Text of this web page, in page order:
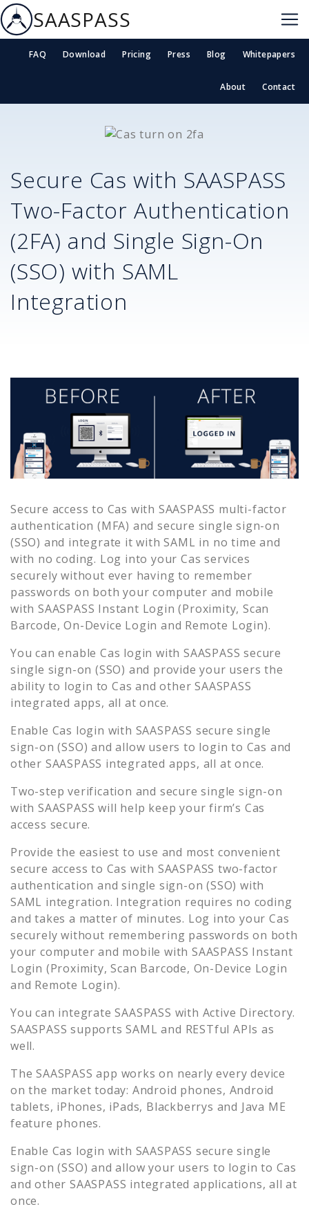
SAASPASS
FAQ Download Pricing Press Blog Whitepapers
About Contact
Secure Cas with SAASPASS
Two-Factor Authentication
(2FA) and Single Sign-On
(SSO) with SAML
Integration
Secure access to Cas with SAASPASS multi-factor
authentication (MFA) and secure single sign-on
(SSO) and integrate it with SAML in no time and
with no coding. Log into your Cas services
securely without ever having to remember
passwords on both your computer and mobile
with SAASPASS Instant Login (Proximity, Scan
Barcode, On-Device Login and Remote Login).
You can enableCas login with SAASPASS secure
single sign-on (SSO) and provide your users the
ability to login to Cas and other SAASPASS
integrated apps, all at once.
Enable Cas login with SAASPASS secure single
sign-on (SSO) and allow users to login to Cas and
other SAASPASS integrated apps, all at once.
Two-step verification and secure single sign-on
with SAASPASS will help keep your firm’s Cas
access secure.
Provide the easiest to use and most convenient
secure access to Cas with SAASPASS two-factor
authentication and single sign-on (SSO) with
SAML integration. Integration requires no coding
and takes a matter of minutes. Log into your Cas
securely without remembering passwords on both
your computer and mobile with SAASPASS Instant
Login (Proximity, Scan Barcode, On-Device Login
and Remote Login).
You can integrate SAASPASS with Active Directory.
SAASPASS supports SAML and RESTful APIs as
well.
The SAASPASS app works on nearly every device
on the market today: Android phones, Android
tablets, iPhones, iPads, Blackberrys and Java ME
feature phones.
Enable Cas login with SAASPASS secure single
sign-on (SSO) and allow your users to login to Cas
and other SAASPASS integrated applications, all at
once.